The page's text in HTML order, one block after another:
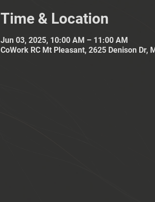
Time & Location
Jun 03, 2025, 10:00 AM – 11:00 AM
CoWork RC Mt Pleasant, 2625 Denison Dr,